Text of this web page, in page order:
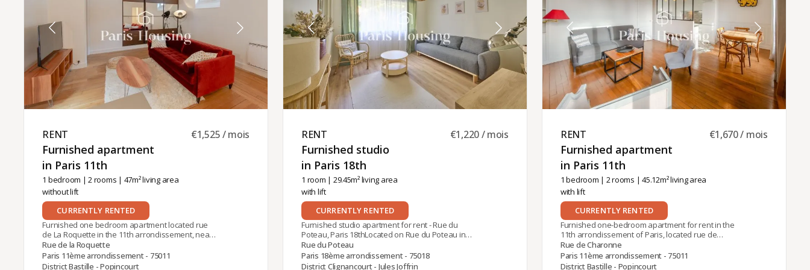
charges, of which €65 are common charges.The
property management of this apartment is
handled by Paris‑Housing, ensuring professional
and reliable support throughout your tenancy.
provided by Paris‑Housing, offering professional,
reliable support throughout your stay.
RENT ​
Furnished apartment
in Paris 11th ​
1 bedroom |2 rooms | 47m² living area
without lift
€1,525 / mois
CURRENTLY RENTED
Furnished one bedroom apartment located rue
de La Roquette in the 11th arrondissement, near
the metro station Bastille (Lines 1, 5, 8). The
apartment is on the 3rd floor (no lift) of a 19th
century building with concierge. It comprises:
Rue de la Roquette
Paris 11ème arrondissement - 75011
District Bastille - Popincourt
RENT ​
Furnished studio
in Paris 18th ​
1 room | 29.45m² living area
with lift
€1,220 / mois
CURRENTLY RENTED
Furnished studio apartment for rent - Rue du
Poteau, Paris 18thLocated on Rue du Poteau in
the 18th arrondissement of Paris, near Jules
Joffrin metro station (line 12), this studio is on the
ground floor of a modern building with guardian
Rue du Poteau
Paris 18ème arrondissement - 75018
District Clignancourt - Jules Joffrin
RENT ​
Furnished apartment
in Paris 11th ​
1 bedroom | 2 rooms | 45.12m² living area
with lift
€1,670 / mois
CURRENTLY RENTED
Furnished one-bedroom apartment for rent in the
11th arrondissement of Paris, located rue de
Charonne, near the Charonne (Line 9) and Ledru-
Rollin (Line 8) metro stations. The 45.12 m²
apartment is on the 4th floor of an old building
Rue de Charonne
Paris 11ème arrondissement - 75011
District Bastille - Popincourt